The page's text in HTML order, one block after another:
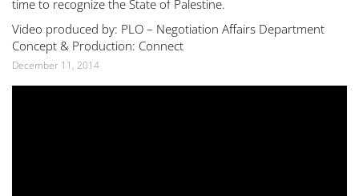
time to recognize the State of Palestine.
Video produced by: PLO – Negotiation Affairs Department
Concept & Production: Connect
December 11, 2014